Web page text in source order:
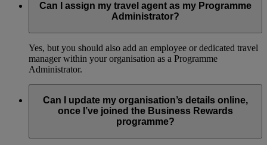
Can I assign my travel agent as my Programme
Administrator?
Yes, but you should also add an employee or dedicated travel
manager within your organisation as a Programme
Administrator.
Can I update my organisation’s details online,
once I’ve joined the Business Rewards
programme?